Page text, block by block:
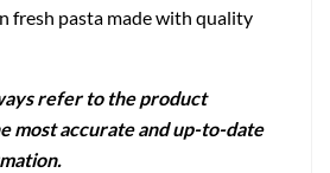
fresh pasta made with quality
refer to the product
most accurate and up-to-date